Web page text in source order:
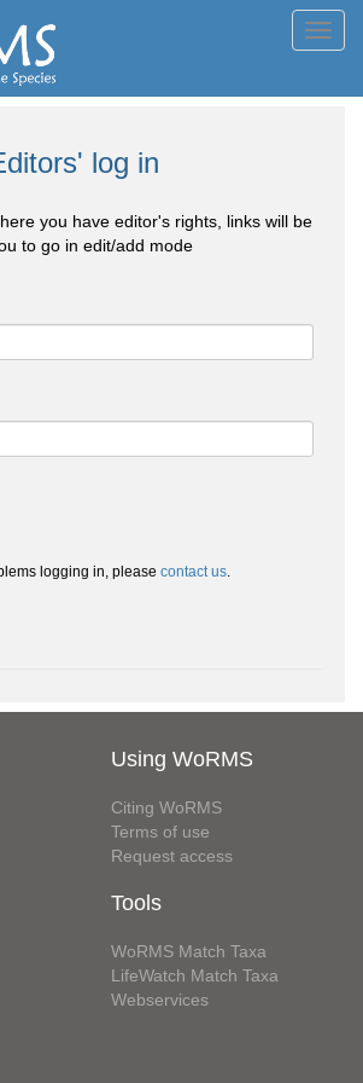
log in
you have editor's rights, links will be
to go in edit/add mode
logging in, please contact us.
Using WoRMS
Citing WoRMS
Terms of use
Request access
Tools
WoRMS Match Taxa
LifeWatch Match Taxa
Webservices